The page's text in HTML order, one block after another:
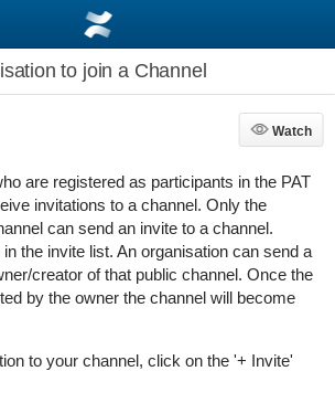
to join a Channel
Watch
Watch
are registered as participants in the PAT
invitations to a channel. Only the
can send an invite to a channel.
the invite list. An organisation can send a
creator of that public channel. Once the
by the owner the channel will become
to your channel, click on the '+ Invite'